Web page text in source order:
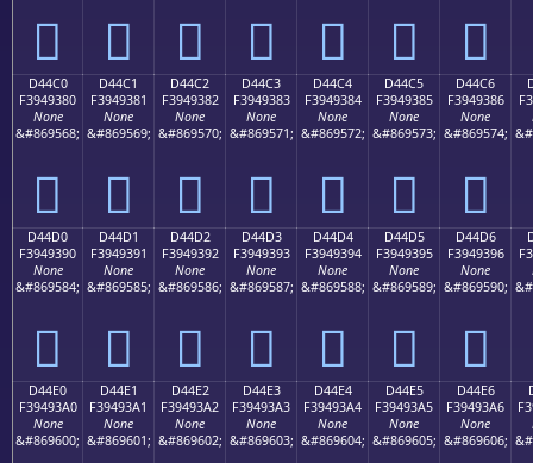
󔒰 󔒱 󔒲 󔒳 󔒴 󔒵 󔒶
D44C0
F3949380
None
&#869568;
󔓀
D44C1
F3949381
None
&#869569;
󔓁
D44C2
F3949382
None
&#869570;
󔓂
D44C3
F3949383
None
&#869571;
󔓃
D44C4
F3949384
None
&#869572;
󔓄
D44C5
F3949385
None
&#869573;
󔓅
D44C6
F3949386
None
&#869574;
󔓆
D44D0
F3949390
None
&#869584;
󔓐
D44D1
F3949391
None
&#869585;
󔓑
D44D2
F3949392
None
&#869586;
󔓒
D44D3
F3949393
None
&#869587;
󔓓
D44D4
F3949394
None
&#869588;
󔓔
D44D5
F3949395
None
&#869589;
󔓕
D44D6
F3949396
None
&#869590;
󔓖
D44E0
F39493A0
None
&#869600;
D44E1
F39493A1
None
&#869601;
D44E2
F39493A2
None
&#869602;
D44E3
F39493A3
None
&#869603;
D44E4
F39493A4
None
&#869604;
D44E5
F39493A5
None
&#869605;
D44E6
F39493A6
None
&#869606;